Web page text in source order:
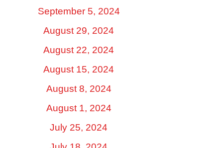
September 5, 2024
August 29, 2024
August 22, 2024
August 15, 2024
August 8, 2024
August 1, 2024
July 25, 2024